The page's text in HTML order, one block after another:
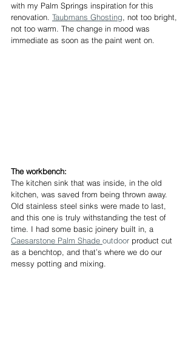
with my Palm Springs inspiration for this
renovation. Taubmans Ghosting, not too bright,
not too warm. The change in mood was
immediate as soon as the paint went on.
The workbench:
The kitchen sink that was inside, in the old
kitchen, was saved from being thrown away.
Old stainless steel sinks were made to last,
and this one is truly withstanding the test of
time. I had some basic joinery built in, a
Caesarstone Palm Shade outdoor product cut
as a benchtop, and that’s where we do our
messy potting and mixing.